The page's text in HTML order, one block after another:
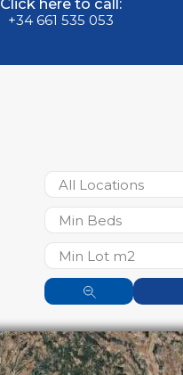
Click here to call:
+34 661 535 053
All Locations
Min Beds